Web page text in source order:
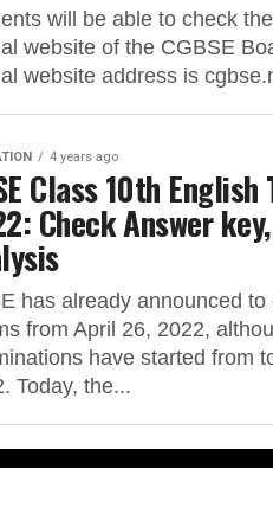
will be able to check
website of the CGBSE
website address is
4 years ago
Class 10th English
Check Answer
has already announced to
from April 26, 2022,
have started from
Today, the...